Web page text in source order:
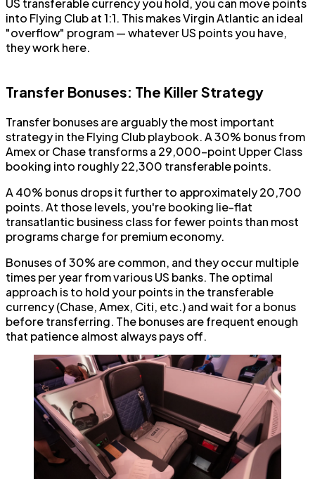
US transferable currency you hold, you can move points
into Flying Club at 1:1. This makes Virgin Atlantic an ideal
"overflow" program — whatever US points you have,
they work here.
Transfer Bonuses: The Killer Strategy
Transfer bonuses are arguably the most important
strategy in the Flying Club playbook. A 30% bonus from
Amex or Chase transforms a 29,000-point Upper Class
booking into roughly 22,300 transferable points.
A 40% bonus drops it further to approximately 20,700
points. At those levels, you're booking lie-flat
transatlantic business class for fewer points than most
programs charge for premium economy.
Bonuses of 30% are common, and they occur multiple
times per year from various US banks. The optimal
approach is to hold your points in the transferable
currency (Chase, Amex, Citi, etc.) and wait for a bonus
before transferring. The bonuses are frequent enough
that patience almost always pays off.